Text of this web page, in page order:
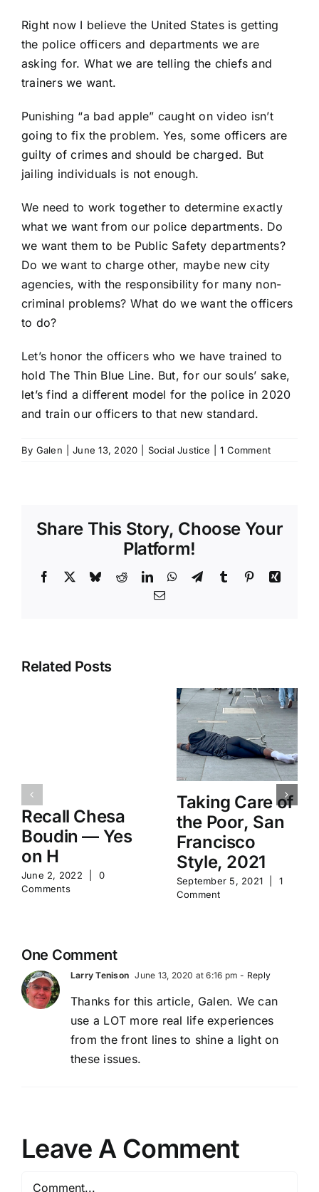
Right now I believe the United States is getting
the police officers and departments we are
asking for. What we are telling the chiefs and
trainers we want.
Punishing “a bad apple” caught on video isn’t
going to fix the problem. Yes, some officers are
guilty of crimes and should be charged. But
jailing individuals is not enough.
We need to work together to determine exactly
what we want from our police departments. Do
we want them to be Public Safety departments?
Do we want to charge other, maybe new city
agencies, with the responsibility for many non-
criminal problems? What do we want the officers
to do?
Let’s honor the officers who we have trained to
hold The Thin Blue Line. But, for our souls’ sake,
let’s find a different model for the police in 2020
and train our officers to that new standard.
By Galen June 13, 2020 Social Justice 1 Comment
Share This Story, Choose Your
Platform!
Facebook BlueskyRedditLinkedInWhatsApp
TelegramTumblr PinterestXing
Email
Related Posts
Recall Chesa
Boudin — Yes
on H
June 2, 2022
0
Comments
Taking Care of
the Poor, San
Francisco
Style, 2021
September 5, 2021
1
Comment
One Comment
Larry Tenison June 13, 2020 at 6:16 pm - Reply
Thanks for this article, Galen. We can
use a LOT more real life experiences
from the front lines to shine a light on
these issues.
Leave A Comment
Comment